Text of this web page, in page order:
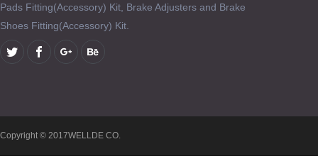
Pads Fitting(Accessory) Kit, Brake Adjusters and Brake
Shoes Fitting(Accessory) Kit.
Copyright © 2017WELLDE CO.